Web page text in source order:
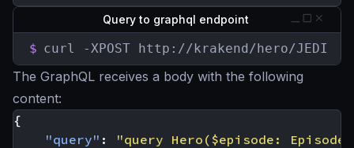
Query to graphql endpoint
$ curl -XPOST http://krakend/hero/JEDI
The GraphQL receives a body with the following
content:
{
"query" :
"query Hero($episode: